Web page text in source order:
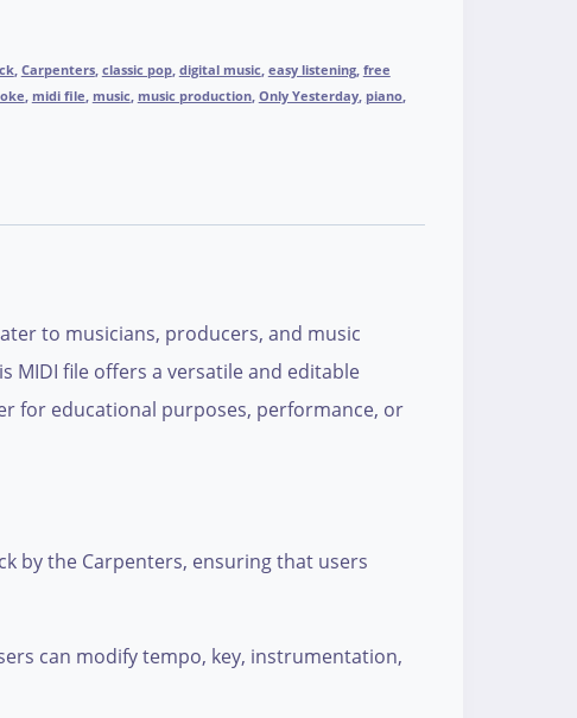
, Carpenters, classic pop, digital music easy listening, free
midi file music music production, Only Yesterday, piano,
to musicians, producers, and music
MIDI file offers a versatile and editable
for educational purposes, performance, or
by the Carpenters, ensuring that users
can modify tempo, key, instrumentation,